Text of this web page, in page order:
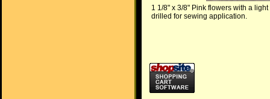
1 1/8" x 3/8" Pink flowers with a
drilled for sewing application.